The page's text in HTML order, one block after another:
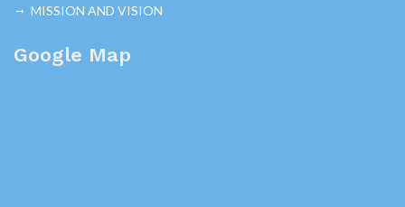
MISSION AND VISION
Google Map